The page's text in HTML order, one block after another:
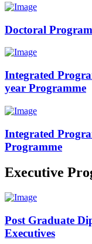
Doctoral
Integrated
year Programme
Integrated
Programme
Executive
Post Graduate
Executives